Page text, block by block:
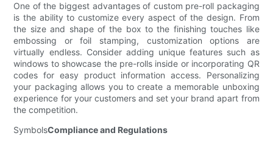
One of the biggest advantages of custom pre-roll packaging
is the ability to customize every aspect of the design. From
the size and shape of the box to the finishing touches like
embossing or foil stamping, customization options are
virtually endless. Consider adding unique features such as
windows to showcase the pre-rolls inside or incorporating QR
codes for easy product information access. Personalizing
your packaging allows you to create a memorable unboxing
experience for your customers and set your brand apart from
the competition.
SymbolsCompliance and Regulations